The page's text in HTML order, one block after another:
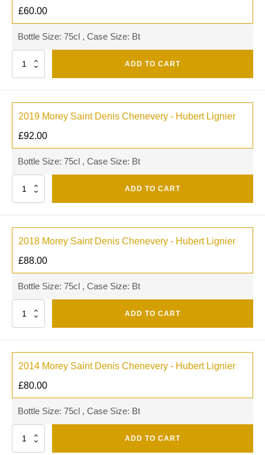
£60.00
Bottle Size: 75cl , Case Size: Bt
Quantity ADD TO CART
2019 Morey Saint Denis Chenevery - Hubert Lignier
£92.00
Bottle Size: 75cl , Case Size: Bt
Quantity ADD TO CART
2018 Morey Saint Denis Chenevery - Hubert Lignier
£88.00
Bottle Size: 75cl , Case Size: Bt
Quantity ADD TO CART
2014 Morey Saint Denis Chenevery - Hubert Lignier
£80.00
Bottle Size: 75cl , Case Size: Bt
Quantity ADD TO CART